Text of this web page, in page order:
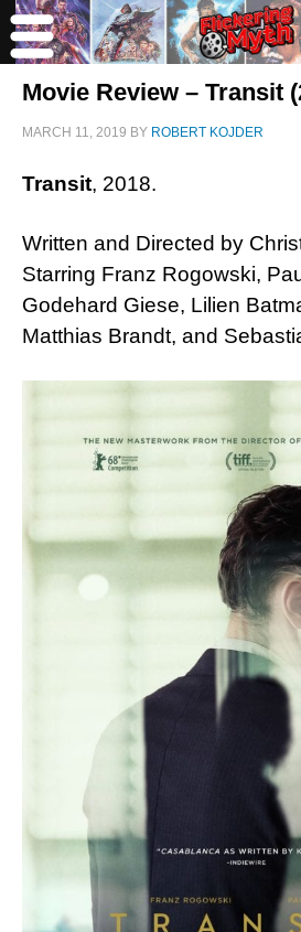
Movie Review – Transit
MARCH 11, 2019 BY ROBERT KOJDER
Transit, 2018.
Written and Directed by
Starring Franz Rogowski,
Godehard Giese, Lilien
Matthias Brandt, and